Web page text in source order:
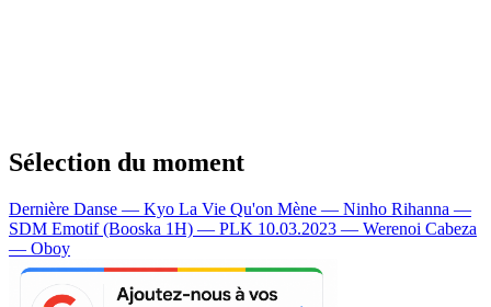
Sélection du moment
Dernière Danse — Kyo La Vie Qu'on Mène — Ninho Rihanna —
SDM Emotif (Booska 1H) — PLK 10.03.2023 — Werenoi Cabeza
— Oboy